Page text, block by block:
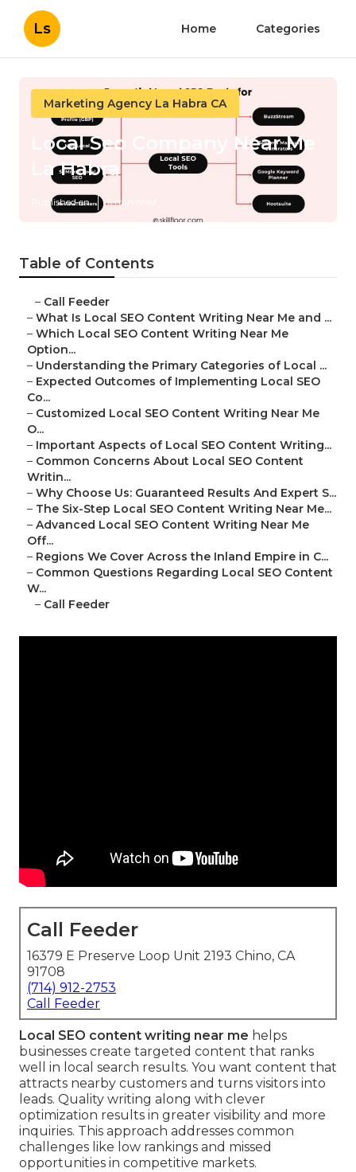
Ls Home Categories
Marketing Agency La Habra CA
Local Seo Company Near Me
La Habra
Published en 6 min read
Table of Contents
– Call Feeder
– What Is Local SEO Content Writing Near Me and ...
– Which Local SEO Content Writing Near Me
Option...
– Understanding the Primary Categories of Local ...
– Expected Outcomes of Implementing Local SEO
Co...
– Customized Local SEO Content Writing Near Me
O...
– Important Aspects of Local SEO Content Writing...
– Common Concerns About Local SEO Content
Writin...
– Why Choose Us: Guaranteed Results And Expert S...
– The Six-Step Local SEO Content Writing Near Me...
– Advanced Local SEO Content Writing Near Me
Off...
– Regions We Cover Across the Inland Empire in C...
– Common Questions Regarding Local SEO Content
W...
– Call Feeder
Call Feeder
16379 E Preserve Loop Unit 2193 Chino, CA
91708
(714) 912-2753
Call Feeder
Local SEO content writing near me helps
businesses create targeted content that ranks
well in local search results. You want content that
attracts nearby customers and turns visitors into
leads. Quality writing along with clever
optimization results in greater visibility and more
inquiries. This approach addresses common
challenges like low rankings and missed
opportunities in competitive markets.